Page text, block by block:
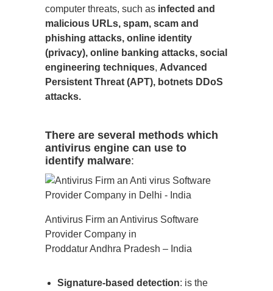
computer threats, such as infected and
malicious URLs, spam, scam and
phishing attacks, online identity
(privacy), online banking attacks, social
engineering techniques, Advanced
Persistent Threat (APT), botnets DDoS
attacks.
There are several methods which
antivirus engine can use to
identify malware:
Antivirus Firm an Antivirus Software
Provider Company in
Proddatur Andhra Pradesh – India
Signature-based detection: is the